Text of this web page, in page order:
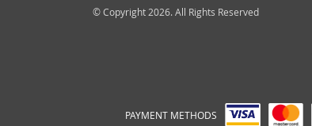
© Copyright 2026. All Rights Reserved
PAYMENT METHODS